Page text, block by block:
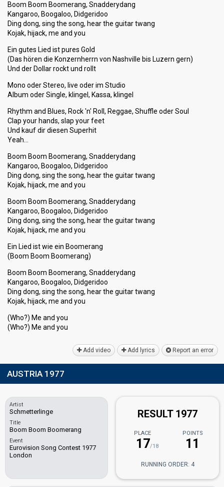
Boom Boom Boomerang, Snadderydang
Kangaroo, Boogaloo, Didgeridoo
Ding dong, sing the song, hear the guitar twang
Kojak, hijack, me and you
Ein gutes Lied ist pures Gold
(Das hören die Konzernherrn von Nashville bis Luzern gern)
Und der Dollar rockt und rollt
Mono oder Stereo, live oder im Studio
Album oder Single, klingel, Kassa, klingel
Rhythm and Blues, Rock 'n' Roll, Reggae, Shuffle oder Soul
Clap your hands, slap your feet
Und kauf dir diesen Superhit
Yeah…
Boom Boom Boomerang, Snadderydang
Kangaroo, Boogaloo, Didgeridoo
Ding dong, sing the song, hear the guitar twang
Kojak, hijack, me and you
Boom Boom Boomerang, Snadderydang
Kangaroo, Boogaloo, Didgeridoo
Ding dong, sing the song, hear the guitar twang
Kojak, hijack, me and you
Ein Lied ist wie ein Boomerang
(Boom Boom Boomerang)
Boom Boom Boomerang, Snadderydang
Kangaroo, Boogaloo, Didgeridoo
Ding dong, sing the ѕong, hear the guitar twang
Kojak, hijack, me and you
(Who?) Me and you
(Who?) Me аnd you
Add video Add lyrics Report an error
AUSTRIA 1977
Artist
Schmetterlinge
Title
Boom Boom Boomerang
Event
Eurovision Song Contest 1977
London
RESULT 1977
PLACE
17/18
POINTS
11
RUNNING ORDER: 4